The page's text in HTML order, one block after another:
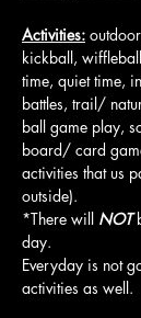
Activities:
kickball,
time, quiet time,
battles, trail/
ball game play,
board/ card
activities that us
outside).
*There will NOT
day.
Everyday is not
activities as well.